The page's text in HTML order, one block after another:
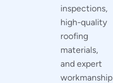
inspections,
high-quality
roofing
materials,
and expert
workmanship